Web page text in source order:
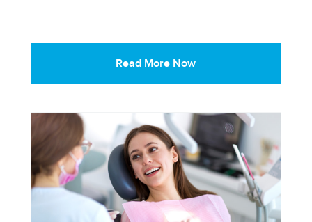
Read More Now